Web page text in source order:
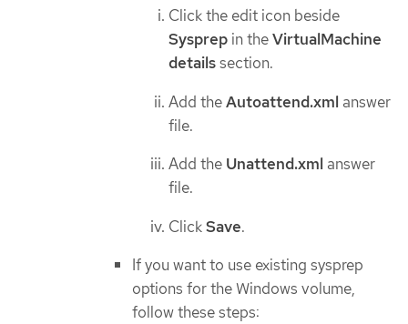
Click the edit icon beside
Sysprep in theVirtualMachine
detailssection.
Add theAutoattend.xml answer
file.
Add the Unattend.xml answer
file.
ClickSave.
If you want to use existing sysprep
options for the Windows volume,
follow these steps: